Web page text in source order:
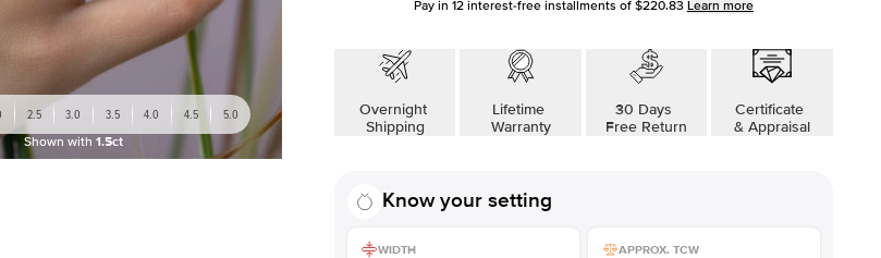
2.5 3.0 3.5 4.0 4.5 5.0
Shown with 1.5ct
Pay in 12interest-free installments of $220.83 Learn more
Overnight
Shipping
Lifetime
Warranty
30 Days
Free Return
Certificate
& Appraisal
Know your setting
WIDTH APPROX. TCW